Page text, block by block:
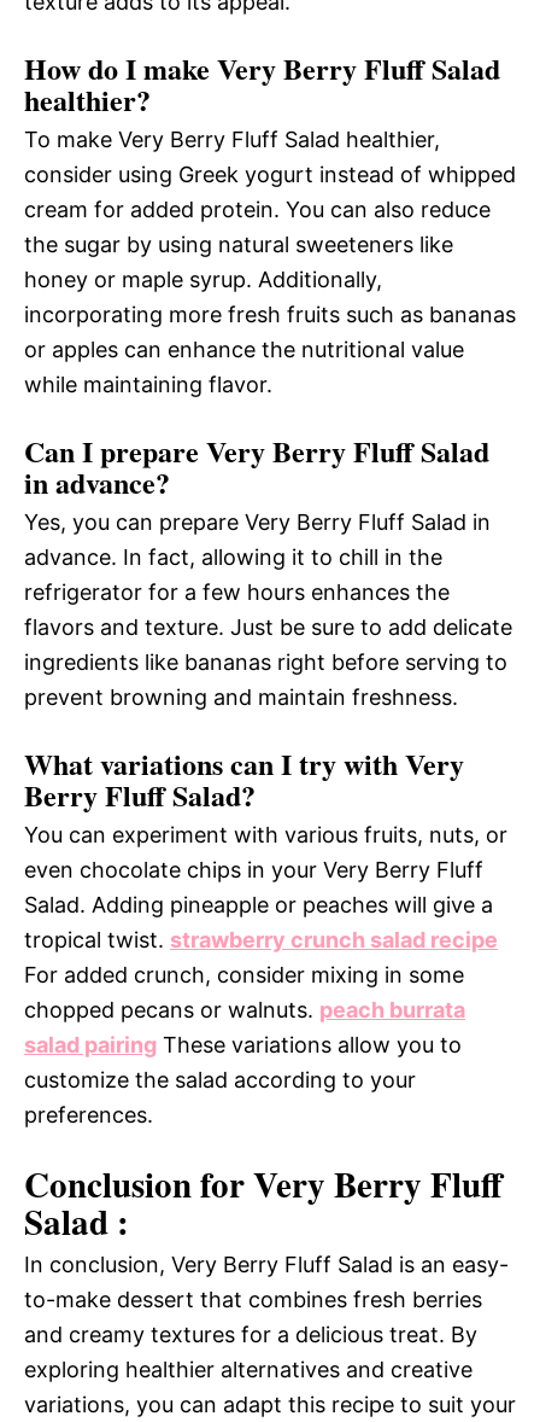
How do I make Very Berry Fluff Salad
healthier?
To make Very Berry Fluff Salad healthier,
consider using Greek yogurt instead of whipped
cream for added protein. You can also reduce
the sugar by using natural sweeteners like
honey or maple syrup. Additionally,
incorporating more fresh fruits such as bananas
or apples can enhance the nutritional value
while maintaining flavor.
Can I prepare Very Berry Fluff Salad
in advance?
Yes, you can prepare Very Berry Fluff Salad in
advance. In fact, allowing it to chill in the
refrigerator for a few hours enhances the
flavors and texture. Just be sure to add delicate
ingredients like bananas right before serving to
prevent browning and maintain freshness.
What variations can I try with Very
Berry Fluff Salad?
You can experiment with various fruits, nuts, or
even chocolate chips in your Very Berry Fluff
Salad. Adding pineapple or peaches will give a
tropical twist. strawberry crunch salad recipe
For added crunch, consider mixing in some
chopped pecans or walnuts. peach burrata
salad pairing These variations allow you to
customize the salad according to your
preferences.
Conclusion for Very Berry Fluff
Salad :
In conclusion, Very Berry Fluff Salad is an easy-
to-make dessert that combines fresh berries
and creamy textures for a delicious treat. By
exploring healthier alternatives and creative
variations, you can adapt this recipe to suit your